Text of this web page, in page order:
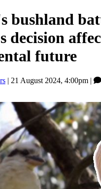
bushland
decision
future
| 21 August 2024, 4:00pm |